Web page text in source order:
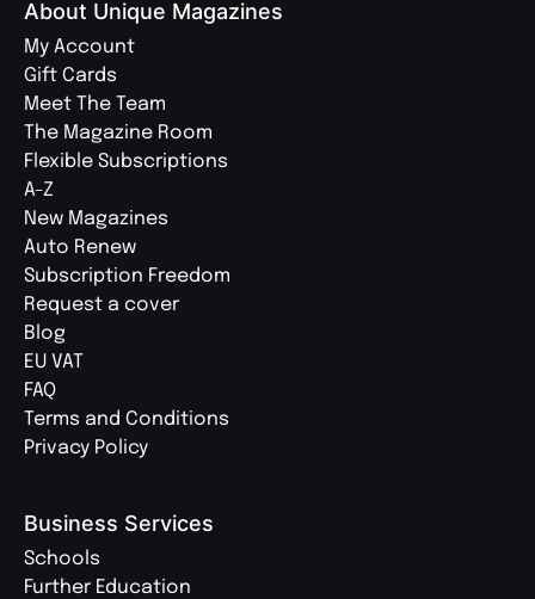
About Unique Magazines
My Account
Gift Cards
Meet The Team
The Magazine Room
Flexible Subscriptions
A-Z
New Magazines
Auto Renew
Subscription Freedom
Request a cover
Blog
EU VAT
FAQ
Terms and Conditions
Privacy Policy
Business Services
Schools
Further Education